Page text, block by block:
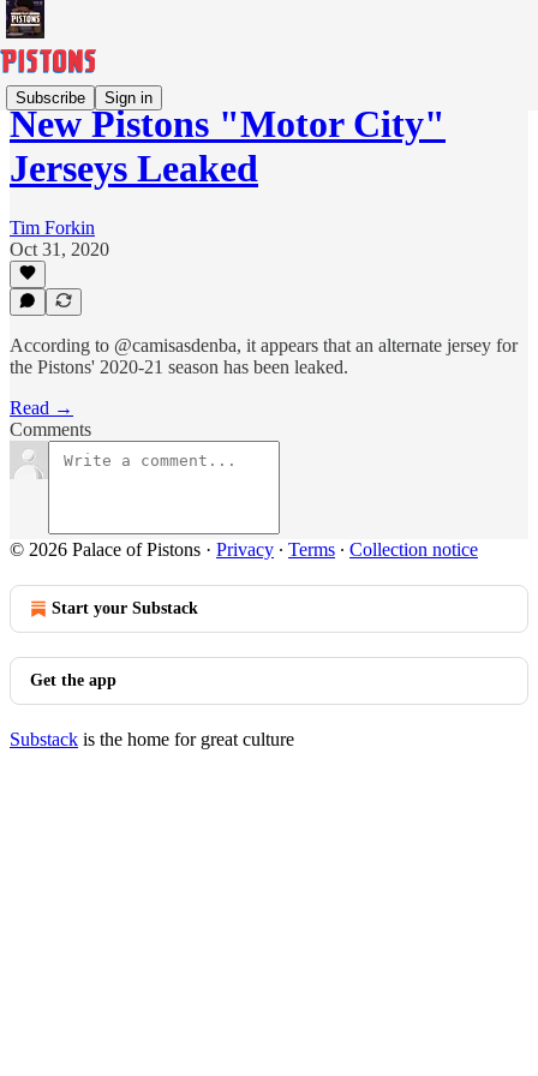
Subscribe Sign in
New Pistons "Motor City"
Jerseys Leaked
Tim Forkin
Oct 31, 2020
According to @camisasdenba, it appears that an alternate jersey for
the Pistons' 2020-21 season has been leaked.
Read →
Comments
© 2026 Palace of Pistons · Privacy ∙ Terms ∙ Collection notice
Start your Substack
Get the app
Substack is the home for great culture